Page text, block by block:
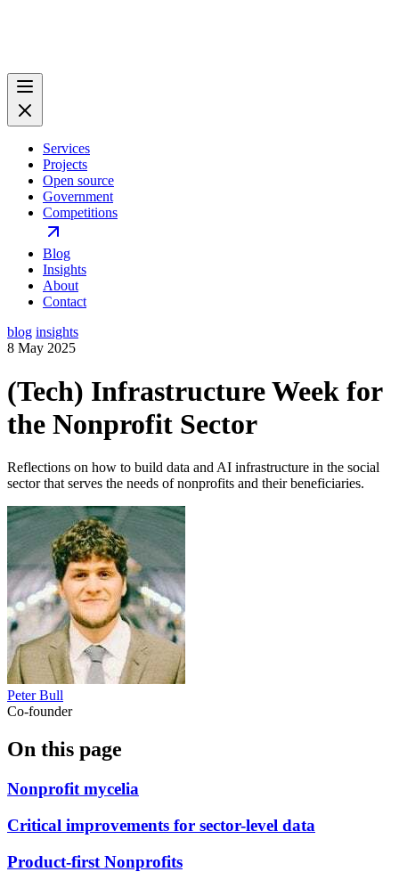
Services
Projects
Open source
Government
Competitions
Blog
Insights
About
Contact
blog insights
8 May 2025
(Tech) Infrastructure Week for
the Nonprofit Sector
Reflections on how to build data and AI infrastructure in the social
sector that serves the needs of nonprofits and their beneficiaries.
Peter Bull
Co-founder
On this page
Nonprofit mycelia
Critical improvements for sector-level data
Product-first Nonprofits